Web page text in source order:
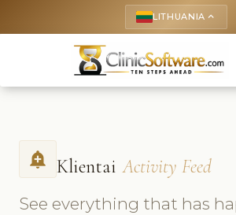
LITHUANIA keyboard_arrow_up
add_alert Klientai Activity Feed
See everything that has